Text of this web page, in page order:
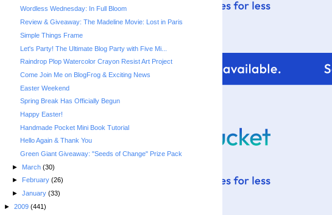
Wordless Wednesday: In Full Bloom
Review & Giveaway: The Madeline Movie: Lost in Paris
Simple Things Frame
Let's Party! The Ultimate Blog Party with Five Mi...
Raindrop Plop Watercolor Crayon Resist Art Project
Come Join Me on BlogFrog & Exciting News
Easter Weekend
Spring Break Has Officially Begun
Happy Easter!
Handmade Pocket Mini Book Tutorial
Hello Again & Thank You
Green Giant Giveaway: "Seeds of Change" Prize Pack
► March (30)
►
February (26)
► January (33)
► 2009 (441)